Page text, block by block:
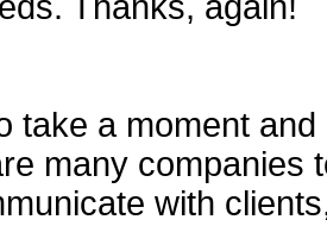
take a moment
many companies
with